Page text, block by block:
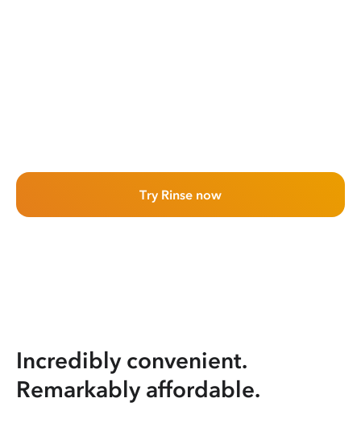
Try Rinse now
Incredibly convenient.
Remarkably affordable.